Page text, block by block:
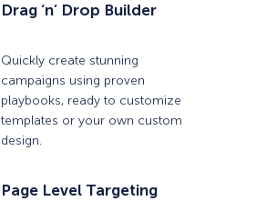
Drag ‘n’ Drop Builder
Quickly create stunning
campaigns using proven
playbooks, ready to customize
templates or your own custom
design.
Page Level Targeting